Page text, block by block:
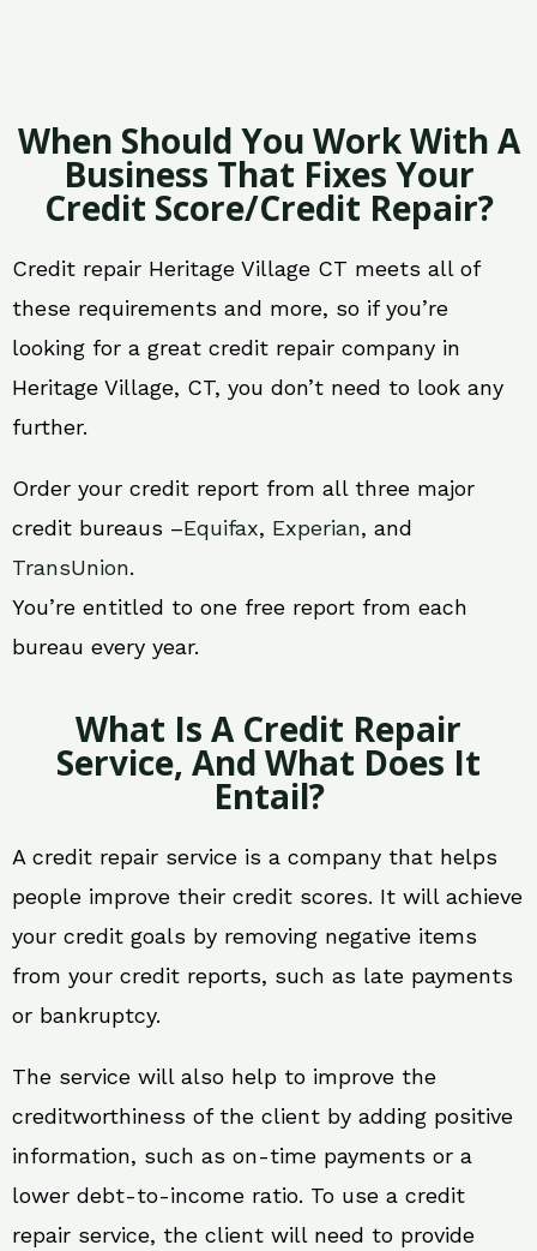
When Should You Work With A
Business That Fixes Your
Credit Score/Credit Repair?
Credit repair Heritage Village CT meets all of
these requirements and more, so if you’re
looking for a great credit repair company in
Heritage Village, CT, you don’t need to look any
further.
Order your credit report from all three major
credit bureaus –Equifax, Experian, and
TransUnion.
You’re entitled to one free report from each
bureau every year.
What Is A Credit Repair
Service, And What Does It
Entail?
A credit repair service is a company that helps
people improve their credit scores. It will achieve
your credit goals by removing negative items
from your credit reports, such as late payments
or bankruptcy.
The service will also help to improve the
creditworthiness of the client by adding positive
information, such as on-time payments or a
lower debt-to-income ratio. To use a credit
repair service, the client will need to provide